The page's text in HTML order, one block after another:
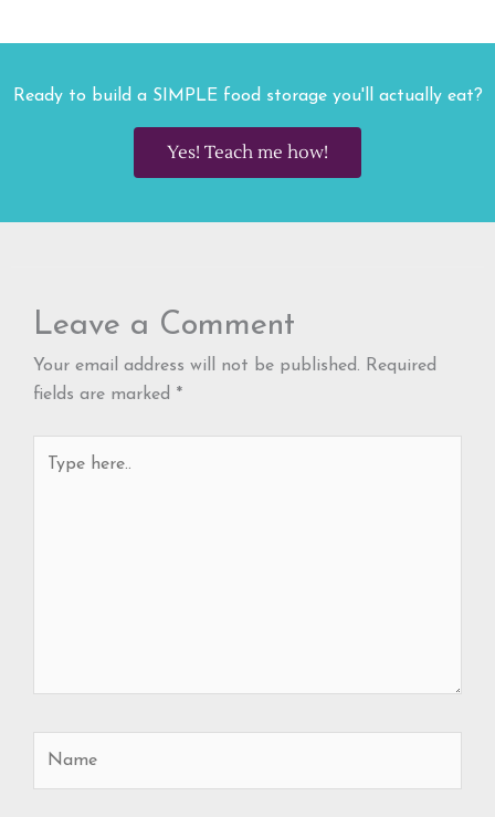
Ready to build a SIMPLE food storage you'll actually eat?
Yes! Teach me how!
Leave a Comment
Your email address will not be published. Required
fields are marked *
here..